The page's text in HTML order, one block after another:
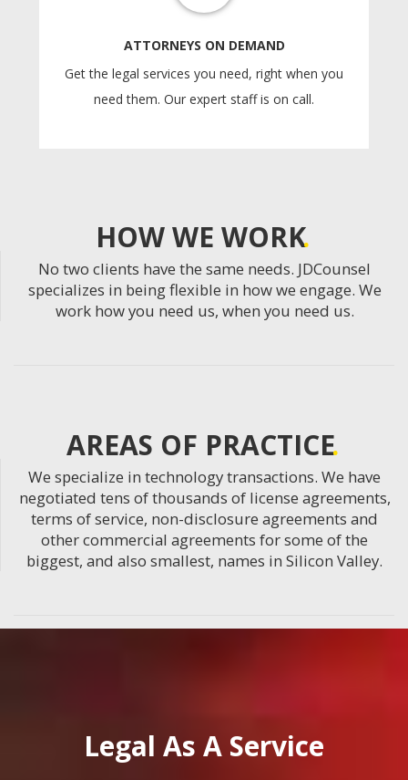
ATTORNEYS ON DEMAND
Get the legal services you need, right when you
need them. Our expert staff is on call.
HOW WE WORK
No two clients have the same needs. JDCounsel
specializes in being flexible in how we engage. We
work how you need us, when you need us.
AREAS OF PRACTICE
We specialize in technology transactions. We have
negotiated tens of thousands of license agreements,
terms of service, non-disclosure agreements and
other commercial agreements for some of the
biggest, and also smallest, names in Silicon Valley.
Legal As A Service